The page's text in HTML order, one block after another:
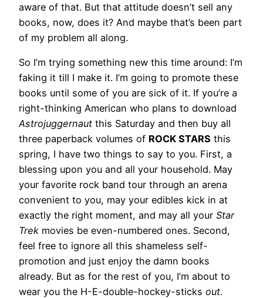
aware of that. But that attitude doesn’t sell any
books, now, does it? And maybe that’s been part
of my problem all along.
So I’m trying something new this time around: I’m
faking it till I make it. I’m going to promote these
books until some of you are sick of it. If you’re a
right-thinking American who plans to download
Astrojuggernaut this Saturday and then buy all
three paperback volumes of ROCK STARS this
spring, I have two things to say to you. First, a
blessing upon you and all your household. May
your favorite rock band tour through an arena
convenient to you, may your edibles kick in at
exactly the right moment, and may all your Star
Trek movies be even-numbered ones. Second,
feel free to ignore all this shameless self-
promotion and just enjoy the damn books
already. But as for the rest of you, I’m about to
wear you the H-E-double-hockey-sticks out.